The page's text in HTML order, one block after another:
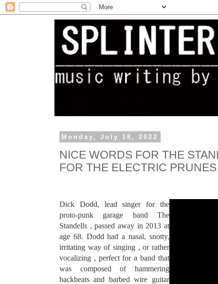
Monday, July 18, 2022
NICE WORDS FOR THE
FOR THE ELECTRIC PRUNES
Dick Dodd, lead singer for the
proto-punk garage band The
Standells , passed away in 2013 at
age 68. Dodd had a nasal, snotty,
irritating way of singing , or rather
vocalizing , perfect for a band that
was composed of hammering
backbeats and barbed wire guitar